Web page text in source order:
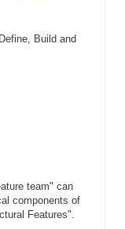
Build and
team" can
components of
Features".